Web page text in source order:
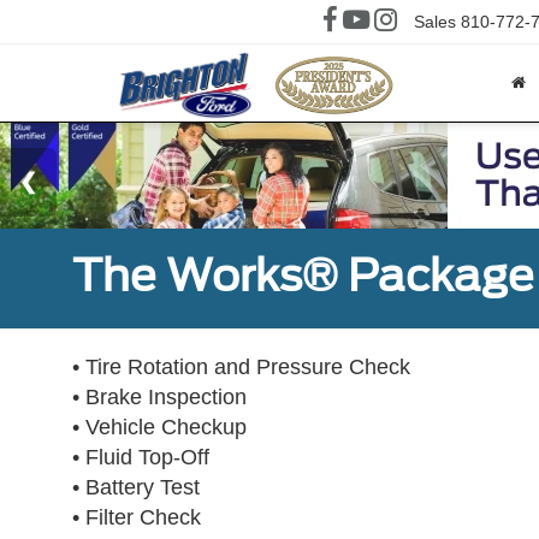
Sales 810-772-
The Works®
• Tire Rotation and Pressure Check
• Brake Inspection
• Vehicle Checkup
• Fluid Top-Off
• Battery Test
• Filter Check